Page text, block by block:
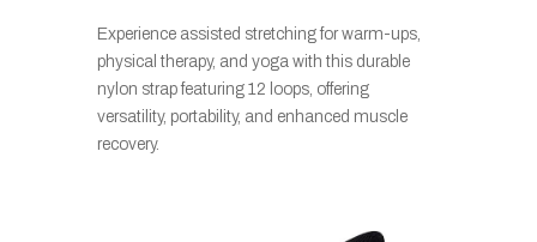
Experience assisted stretching for warm-ups,
physical therapy, and yoga with this durable
nylon strap featuring 12 loops, offering
versatility, portability, and enhanced muscle
recovery.